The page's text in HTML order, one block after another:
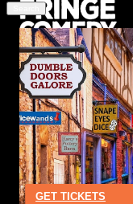
GET TICKETS